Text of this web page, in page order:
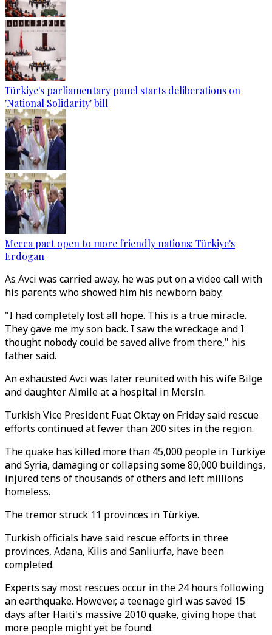
Türkiye's parliamentary panel starts deliberations on
'National Solidarity' bill
Mecca pact open to more friendly nations: Türkiye's
Erdogan
As Avci was carried away, he was put on a video call with
his parents who showed him his newborn baby.
"I had completely lost all hope. This is a true miracle.
They gave me my son back. I saw the wreckage and I
thought nobody could be saved alive from there," his
father said.
An exhausted Avci was later reunited with his wife Bilge
and daughter Almile at a hospital in Mersin.
Turkish Vice President Fuat Oktay on Friday said rescue
efforts continued at fewer than 200 sites in the region.
The quake has killed more than 45,000 people in Türkiye
and Syria, damaging or collapsing some 80,000 buildings,
injured tens of thousands of others and left millions
homeless.
The tremor struck 11 provinces in Türkiye.
Turkish officials have said rescue efforts in three
provinces, Adana, Kilis and Sanliurfa, have been
completed.
Experts say most rescues occur in the 24 hours following
an earthquake. However, a teenage girl was saved 15
days after Haiti's massive 2010 quake, giving hope that
more people might yet be found.